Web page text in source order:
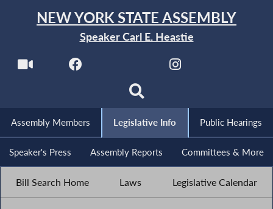
NEW YORK STATE ASSEMBLY
Speaker Carl E. Heastie
Assembly Members Legislative Info Public Hearings
Speaker's Press Assembly Reports Committees & More
Bill Search Home Laws Legislative Calendar